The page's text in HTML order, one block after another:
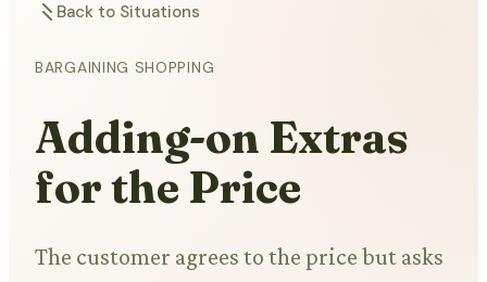
Back to Situations
BARGAINING SHOPPING
Adding-on Extras
for the Price
The customer agrees to the price but asks